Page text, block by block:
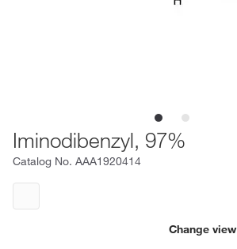
Iminodibenzyl, 97%
Catalog No. AAA1920414
Change view